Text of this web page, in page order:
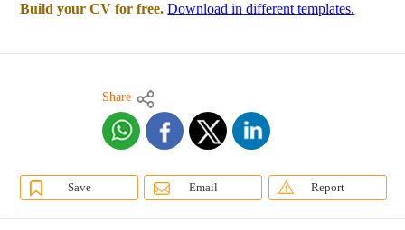
Build your CV for free. Download in different templates.
Share
Save Email Report